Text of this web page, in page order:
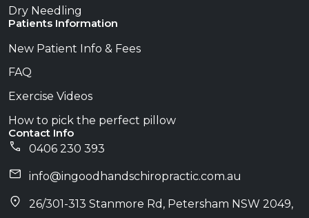
Dry Needling
Patients Information
New Patient Info & Fees
FAQ
Exercise Videos
How to pick the perfect pillow
Contact Info
0406 230 393
info@​ingoodhandschiropractic.com.au
26/301-313 Stanmore Rd, Petersham NSW 2049,